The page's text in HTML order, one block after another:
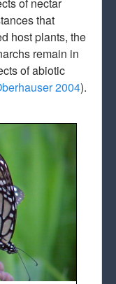
that
host plants, the
remain in
of abiotic
2004).